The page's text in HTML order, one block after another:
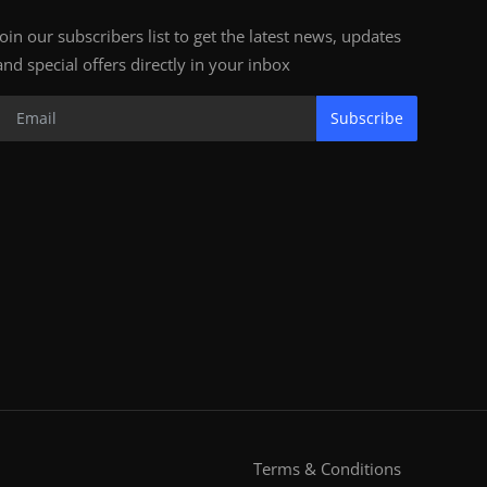
our subscribers list to get the latest news, updates
special offers directly in your inbox
Subscribe
Terms & Conditions